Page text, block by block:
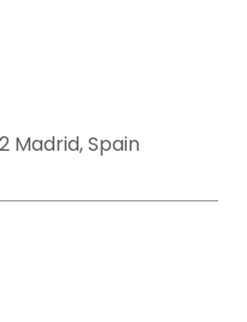
Madrid, Spain